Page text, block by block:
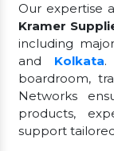
Our expertise
Kramer
including
and Kolkata.
boardroom,
Networks
products,
support